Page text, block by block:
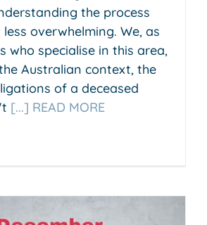
the process
overwhelming. We, as
who specialise in this area,
Australian context, the
of a deceased
[...] READ MORE